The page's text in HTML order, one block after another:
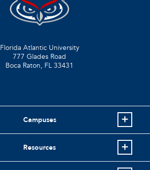
Florida Atlantic University
777 Glades Road
Boca Raton, FL 33431
Campuses
Resources